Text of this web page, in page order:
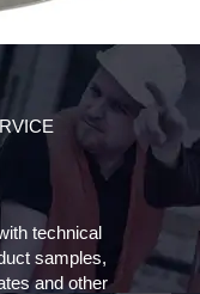
technical
samples,
and other